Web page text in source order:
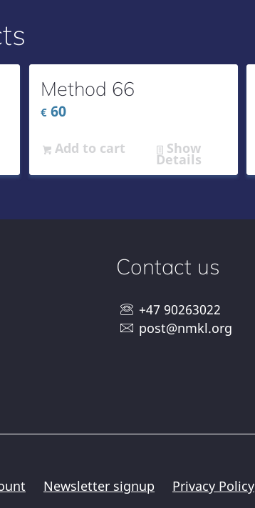
Method 66
€60
Add to cart Show
Details
Contact us
+47 90263022
post@nmkl.org
Newsletter signup Privacy Policy